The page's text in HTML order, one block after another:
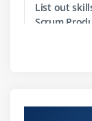
3.
can be
List out
Scrum